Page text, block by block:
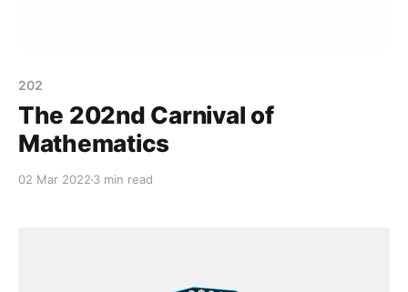
202
The 202nd Carnival of
Mathematics
02 Mar 2022 3 min read